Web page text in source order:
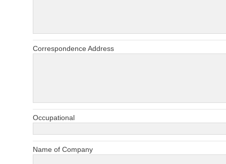
Correspondence Address
Occupational
Name of Company